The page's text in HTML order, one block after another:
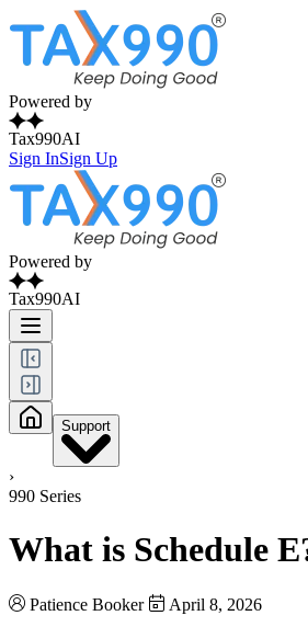
Powered by
Tax990AI
Sign InSign Up
Powered by
Tax990AI
Support
›
990 Series
What is Schedule
Patience Booker
April 8, 2026